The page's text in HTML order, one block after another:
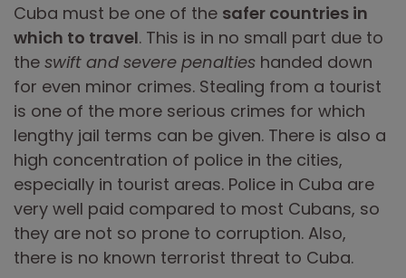
Cuba must be one of the safer countries in
which to travel. This is in no small part due to
the swift and severe penalties handed down
for even minor crimes. Stealing from a tourist
is one of the more serious crimes for which
lengthy jail terms can be given. There is also a
high concentration of police in the cities,
especially in tourist areas. Police in Cuba are
very well paid compared to most Cubans, so
they are not so prone to corruption. Also,
there is no known terrorist threat to Cuba.